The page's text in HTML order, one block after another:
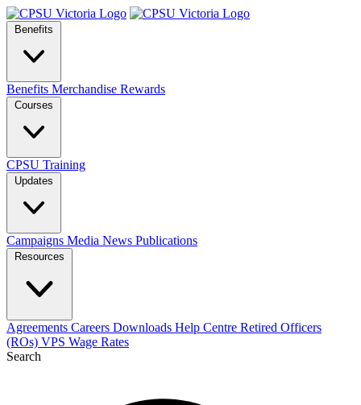
Benefits
Benefits Merchandise Rewards
Courses
CPSU Training
Updates
Campaigns Media News Publications
Resources
Agreements Careers Downloads Help Centre Retired Officers
(ROs) VPS Wage Rates
Search